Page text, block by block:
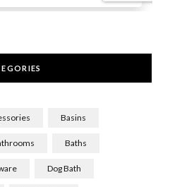
Basins
Baths
Dog Bath